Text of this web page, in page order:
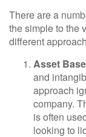
There are a
the simple to the
different
Asset
and
approach
company.
is often
looking to